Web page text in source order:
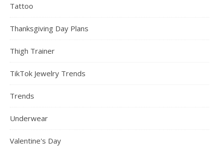
Tattoo
Thanksgiving Day Plans
Thigh Trainer
TikTok Jewelry Trends
Trends
Underwear
Valentine's Day